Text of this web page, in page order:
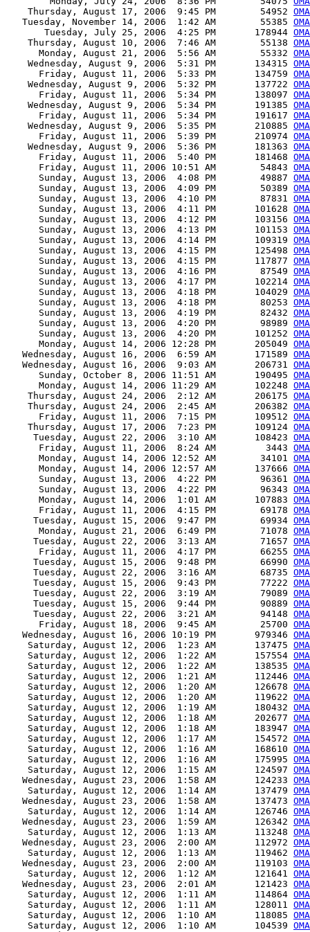
    Thursday, August 17, 2006  9:45 PM        54952
   Tuesday, November 14, 2006  1:42 AM        55385
       Tuesday, July 25, 2006  4:25 PM       178944
    Thursday, August 10, 2006  7:46 AM        55138
      Monday, August 21, 2006  5:56 AM        55332
    Wednesday, August 9, 2006  5:31 PM       134315
      Friday, August 11, 2006  5:33 PM       134759
    Wednesday, August 9, 2006  5:32 PM       137722
      Friday, August 11, 2006  5:34 PM       138097
    Wednesday, August 9, 2006  5:34 PM       191385
      Friday, August 11, 2006  5:34 PM       191617
    Wednesday, August 9, 2006  5:35 PM       210885
      Friday, August 11, 2006  5:39 PM       210974
    Wednesday, August 9, 2006  5:36 PM       181363
      Friday, August 11, 2006  5:40 PM       181468
      Friday, August 11, 2006 10:51 AM        54843
      Sunday, August 13, 2006  4:08 PM        49887
      Sunday, August 13, 2006  4:09 PM        50389
      Sunday, August 13, 2006  4:10 PM        87831
      Sunday, August 13, 2006  4:11 PM       101628
      Sunday, August 13, 2006  4:12 PM       103156
      Sunday, August 13, 2006  4:13 PM       101153
      Sunday, August 13, 2006  4:14 PM       109319
      Sunday, August 13, 2006  4:15 PM       125498
      Sunday, August 13, 2006  4:15 PM       117877
      Sunday, August 13, 2006  4:16 PM        87549
      Sunday, August 13, 2006  4:17 PM       102214
      Sunday, August 13, 2006  4:18 PM       104029
      Sunday, August 13, 2006  4:18 PM        80253
      Sunday, August 13, 2006  4:19 PM        82432
      Sunday, August 13, 2006  4:20 PM        98989
      Sunday, August 13, 2006  4:20 PM       101252
      Monday, August 14, 2006 12:28 PM       205049
   Wednesday, August 16, 2006  6:59 AM       171589
   Wednesday, August 16, 2006  9:03 AM       206731
      Sunday, October 8, 2006 11:51 AM       190495
      Monday, August 14, 2006 11:29 AM       102248
    Thursday, August 24, 2006  2:12 AM       206175
    Thursday, August 24, 2006  2:45 AM       206382
      Friday, August 11, 2006  7:15 PM       109512
    Thursday, August 17, 2006  7:23 PM       109124
     Tuesday, August 22, 2006  3:10 AM       108423
      Friday, August 11, 2006  8:24 AM         3443
      Monday, August 14, 2006 12:52 AM        34101
      Monday, August 14, 2006 12:57 AM       137666
      Sunday, August 13, 2006  4:22 PM        96361
      Sunday, August 13, 2006  4:22 PM        96343
      Monday, August 14, 2006  1:01 AM       107883
      Friday, August 11, 2006  4:15 PM        69178
     Tuesday, August 15, 2006  9:47 PM        69934
      Monday, August 21, 2006  6:49 PM        71078
     Tuesday, August 22, 2006  3:13 AM        71657
      Friday, August 11, 2006  4:17 PM        66255
     Tuesday, August 15, 2006  9:48 PM        66990
     Tuesday, August 22, 2006  3:16 AM        68735
     Tuesday, August 15, 2006  9:43 PM        77222
     Tuesday, August 22, 2006  3:19 AM        79089
     Tuesday, August 15, 2006  9:44 PM        90889
     Tuesday, August 22, 2006  3:21 AM        94148
      Friday, August 18, 2006  9:45 AM        25700
   Wednesday, August 16, 2006 10:19 PM       979346
    Saturday, August 12, 2006  1:23 AM       137475
    Saturday, August 12, 2006  1:22 AM       157554
    Saturday, August 12, 2006  1:22 AM       138535
    Saturday, August 12, 2006  1:21 AM       112446
    Saturday, August 12, 2006  1:20 AM       126678
    Saturday, August 12, 2006  1:20 AM       119622
    Saturday, August 12, 2006  1:19 AM       180432
    Saturday, August 12, 2006  1:18 AM       202677
    Saturday, August 12, 2006  1:18 AM       183947
    Saturday, August 12, 2006  1:17 AM       154572
    Saturday, August 12, 2006  1:16 AM       168610
    Saturday, August 12, 2006  1:16 AM       175995
    Saturday, August 12, 2006  1:15 AM       124597
   Wednesday, August 23, 2006  1:58 AM       124233
    Saturday, August 12, 2006  1:14 AM       137479
   Wednesday, August 23, 2006  1:58 AM       137473
    Saturday, August 12, 2006  1:14 AM       126746
   Wednesday, August 23, 2006  1:59 AM       126342
    Saturday, August 12, 2006  1:13 AM       113248
   Wednesday, August 23, 2006  2:00 AM       112972
    Saturday, August 12, 2006  1:13 AM       119462
   Wednesday, August 23, 2006  2:00 AM       119103
    Saturday, August 12, 2006  1:12 AM       121641
   Wednesday, August 23, 2006  2:01 AM       121423
    Saturday, August 12, 2006  1:11 AM       114864
    Saturday, August 12, 2006  1:11 AM       128011
    Saturday, August 12, 2006  1:10 AM       118085
    Saturday, August 12, 2006  1:10 AM       104539